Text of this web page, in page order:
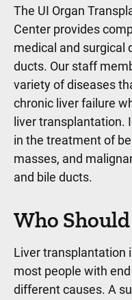
The UI Organ
Center provides
medical and surgical
ducts. Our staff
variety of diseases
chronic liver failure
liver transplantation.
in the treatment of
masses, and
and bile ducts.
Who
Liver transplantation
most people with
different causes. A